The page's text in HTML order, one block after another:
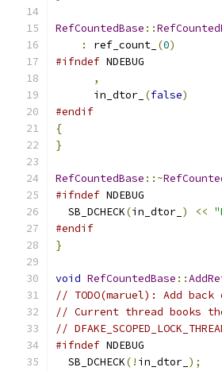
RefCountedBase ::
:
ref_count_ (0)
#ifndef NDEBUG
,
      in_dtor_
(false)
#endif
{
}
RefCountedBase ::~
#ifndef NDEBUG
  SB_DCHECK
(in_dtor_ ) <<
#endif
}
void RefCountedBase ::
// TODO(maruel): Add
// Current thread books
//
#ifndef NDEBUG
  SB_DCHECK
(! in_dtor_ );